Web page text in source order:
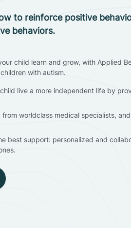
to reinforce positive
behaviors.
child learn and grow, with Applied
with autism.
live a more independent life by
worldclass medical specialists,
best support: personalized and